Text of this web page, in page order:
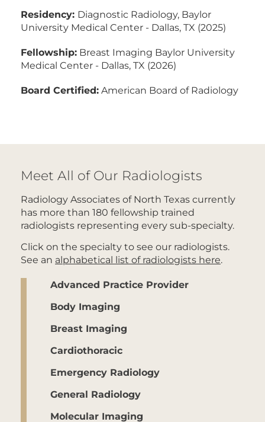
Residency: Diagnostic Radiology, Baylor
University Medical Center - Dallas, TX (2025)
Fellowship: Breast Imaging Baylor University
Medical Center - Dallas, TX (2026)
Board Certified:American Board of Radiology
Meet All of Our Radiologists
Radiology Associates of North Texas currently
has more than 180 fellowship trained
radiologists representing every sub-specialty.
Click on the specialty to see our radiologists.
See an alphabetical list of radiologists here.
Advanced Practice Provider
Body Imaging
Breast Imaging
Cardiothoracic
Emergency Radiology
General Radiology
Molecular Imaging